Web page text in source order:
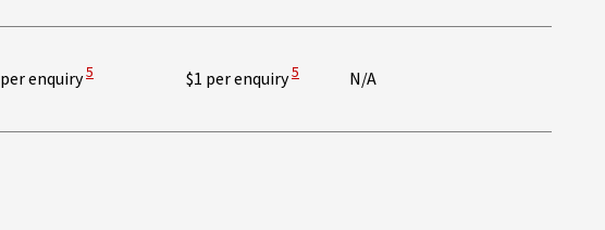
enquiry View Disclaimer
5 $1 per enquiry View Disclaimer
5 N/A